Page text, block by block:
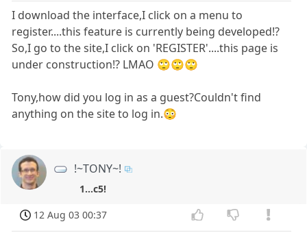
I download the interface,I click on a menu to
register....this feature is currently being developed!?
So,I go to the site,I click on 'REGISTER'....this page is
under construction!? LMAO 🙄🙄🙄
Tony,how did you log in as a guest?Couldn't find
anything on the site to log in.😳
!~TONY~!
1...c5!
12 Aug 03 00:37